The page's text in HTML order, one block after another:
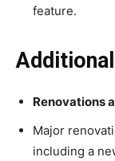
feature.
Renovations
Major
including a